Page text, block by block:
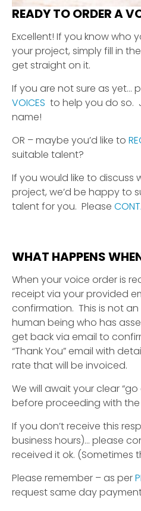
READY TO ORDER A
Excellent! If you know who
your project, simply fill in
get straight on it.
If you are not sure as yet…
VOICES to help you do so.
name!
OR – maybe you’d like to
suitable talent?
If you would like to discuss
project, we’d be happy to
talent for you. Please
WHAT HAPPENS
When your voice order is
receipt via your provided
confirmation. This is not
human being who has
get back via email to
“Thank You” email with
rate that will be invoiced.
We will await your clear
before proceeding with the
If you don’t receive this
business hours)… please
received it ok. (Sometimes
Please remember – as per
request same day